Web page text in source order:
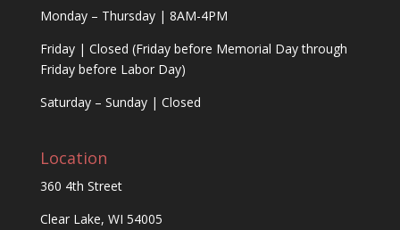
Monday – Thursday | 8AM-4PM
Friday | Closed (Friday before Memorial Day through
Friday before Labor Day)
Saturday – Sunday | Closed
Location
360 4th Street
Clear Lake, WI 54005